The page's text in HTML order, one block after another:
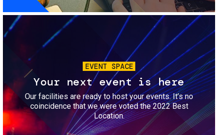
Image
EVENT SPACE
Your next event is here
Our facilities are ready to host your events. It’s no
coincidence that we were voted the 2022 Best
Location.